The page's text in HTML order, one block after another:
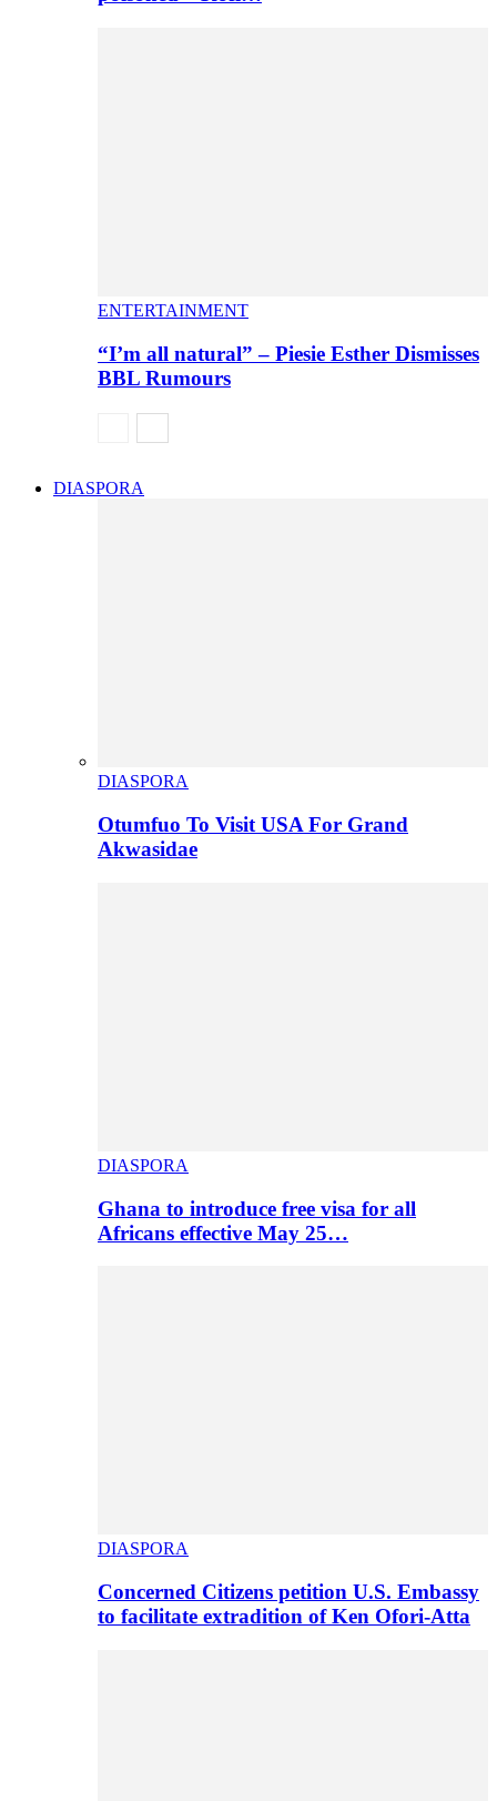
ENTERTAINMENT
“I’m all natural” – Piesie Esther Dismisses
BBL Rumours
DIASPORA
DIASPORA
Otumfuo To Visit USA For Grand
Akwasidae
DIASPORA
Ghana to introduce free visa for all
Africans effective May 25…
DIASPORA
Concerned Citizens petition U.S. Embassy
to facilitate extradition of Ken Ofori-Atta